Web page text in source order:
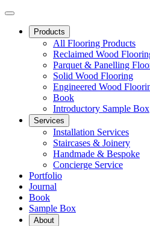
Products
All Flooring Products
Reclaimed Wood
Parquet & Panelling
Solid Wood Flooring
Engineered Wood
Book
Introductory Sample Box
Services
Installation Services
Staircases & Joinery
Handmade & Bespoke
Concierge Service
Portfolio
Journal
Book
Sample Box
About